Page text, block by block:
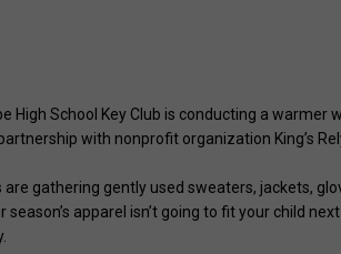
High School Key Club is conducting a warmer
with nonprofit organization King’s
are gathering gently used sweaters, jackets,
season’s apparel isn’t going to fit your child